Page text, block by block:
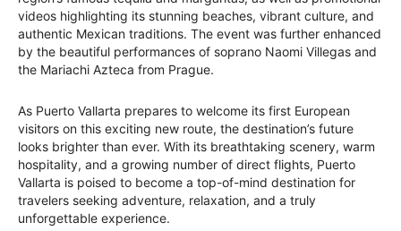
videos highlighting its stunning beaches, vibrant culture, and
authentic Mexican traditions. The event was further enhanced
by the beautiful performances of soprano Naomi Villegas and
the Mariachi Azteca from Prague.
As Puerto Vallarta prepares to welcome its first European
visitors on this exciting new route, the destination’s future
looks brighter than ever. With its breathtaking scenery, warm
hospitality, and a growing number of direct flights, Puerto
Vallarta is poised to become a top-of-mind destination for
travelers seeking adventure, relaxation, and a truly
unforgettable experience.